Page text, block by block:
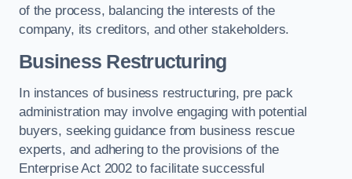
of the process, balancing the interests of the
company, its creditors, and other stakeholders.
Business Restructuring
In instances of business restructuring, pre pack
administration may involve engaging with potential
buyers, seeking guidance from business rescue
experts, and adhering to the provisions of the
Enterprise Act 2002 to facilitate successful